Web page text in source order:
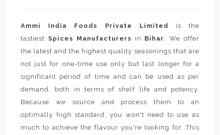
Ammi India Foods Private Limited is the
tastiest Spices Manufacturers in Bihar . We offer
the latest and the highest quality seasonings that are
not just for one-time use only but last longer for a
significant period of time and can be used as per
demand, both in terms of shelf life and potency.
Because we source and process them to an
optimally high standard, you won't need to use as
much to achieve the flavour you're looking for. This